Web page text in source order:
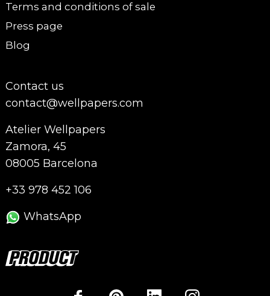
Terms and conditions of sale
Press page
Blog
Contact us
contact@wellpapers.com
Atelier Wellpapers
Zamora, 45
08005 Barcelona
+33 978 452 106
WhatsApp